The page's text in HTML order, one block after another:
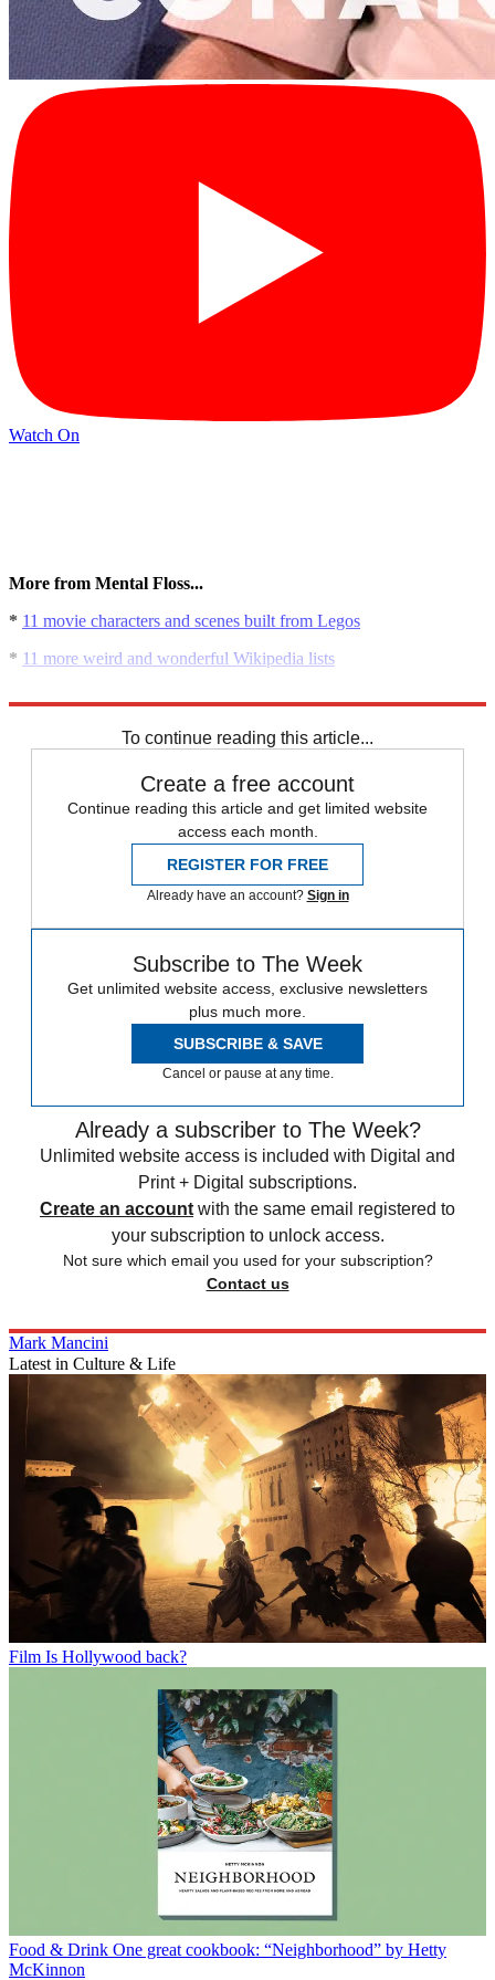
Watch On
More from Mental Floss...
* 11 movie characters and scenes built from Legos
* 11 more weird and wonderful Wikipedia lists
To continue reading this article...
Create a free account
Continue reading this article and get limited website
access each month.
REGISTER FOR FREE
Already have an account? Sign in
Subscribe to The Week
Get unlimited website access, exclusive newsletters
plus much more.
SUBSCRIBE & SAVE
Cancel or pause at any time.
Already a subscriber to The Week?
Unlimited website access is included with Digital and
Print + Digital subscriptions.
Create an account with the same email registered to
your subscription to unlock access.
Not sure which email you used for your subscription?
Contact us
Mark Mancini
Latest in Culture & Life
Film Is Hollywood back?
Food & Drink One great cookbook: “Neighborhood” by Hetty
McKinnon